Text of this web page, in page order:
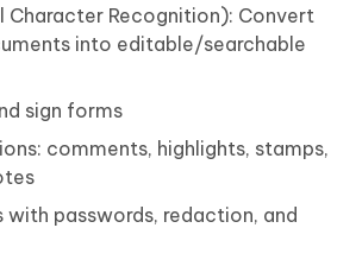
Character Recognition): Convert
into editable/searchable
sign forms
comments, highlights, stamps,
with passwords, redaction, and